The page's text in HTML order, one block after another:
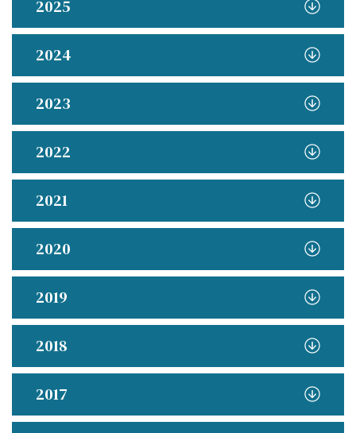
2025
2024
2023
2022
2021
2020
2019
2018
2017